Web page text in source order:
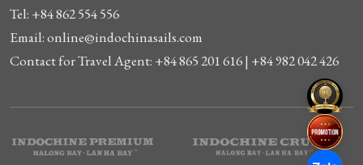
Tel: +84 862 554 556
Email: online@indochinasails.com
Contact for Travel Agent: +84 865 201 616 | +84 982 042 426